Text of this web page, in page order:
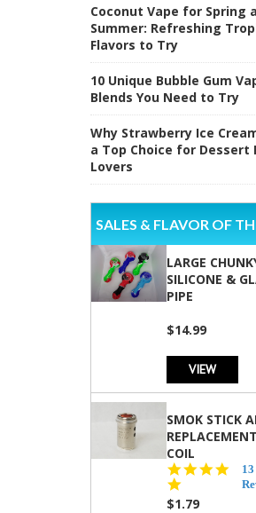
Coconut Vape for Spring
Summer: Refreshing
Flavors to Try
10 Unique Bubble Gum
Blends You Need to Try
Why Strawberry Ice
a Top Choice for Dessert
Lovers
SALES & FLAVOR OF
LARGE
SILICONE &
PIPE
$14.99
VIEW
SMOK STICK
REPLACEMENT
COIL
5.0
star
13
$1.79